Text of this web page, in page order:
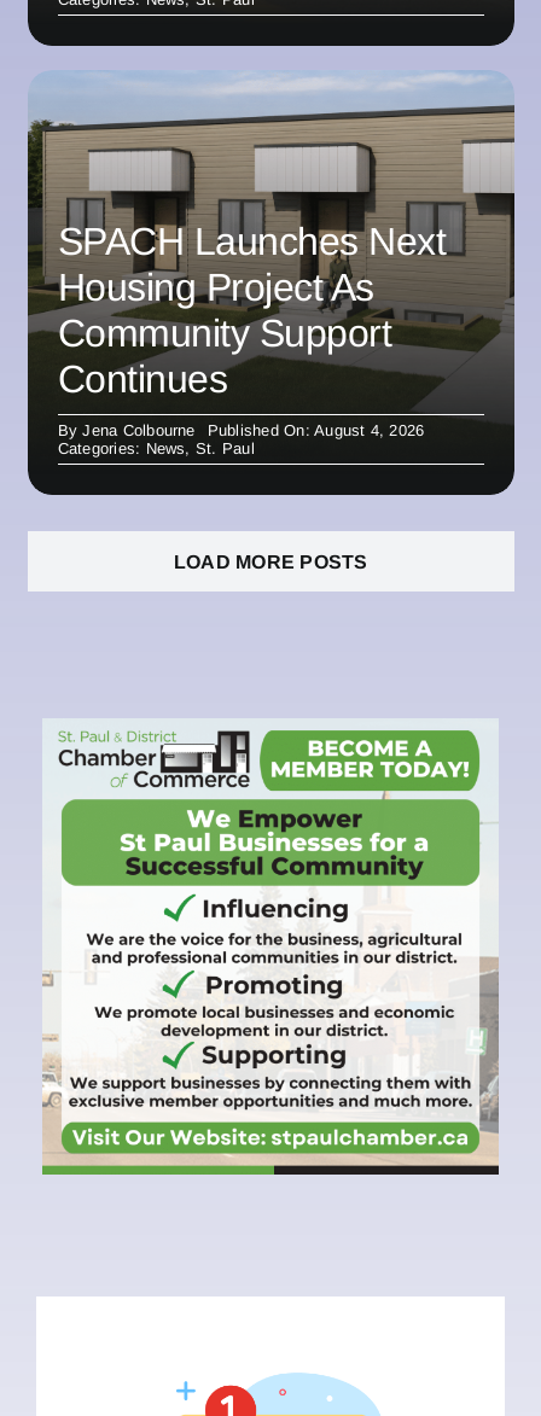
SPACH Launches Next
Housing Project As
Community Support
Continues
ByJena Colbourne
Published On: August 4, 2026
Categories: News, St. Paul
LOAD MORE POSTS